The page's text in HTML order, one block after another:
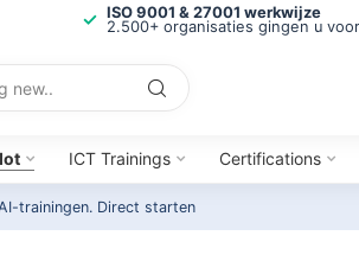
ISO 9001 & 27001 werkwijze
2.500+ organisaties gingen u voor
ICT Trainings Certifications
trainingen. Direct starten